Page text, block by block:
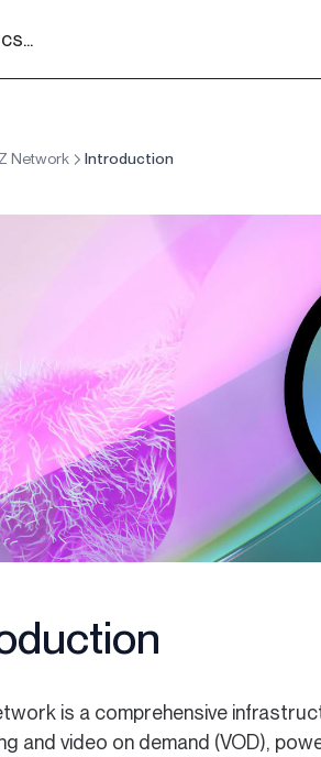
Network Introduction
is a comprehensive
and video on demand (VOD),